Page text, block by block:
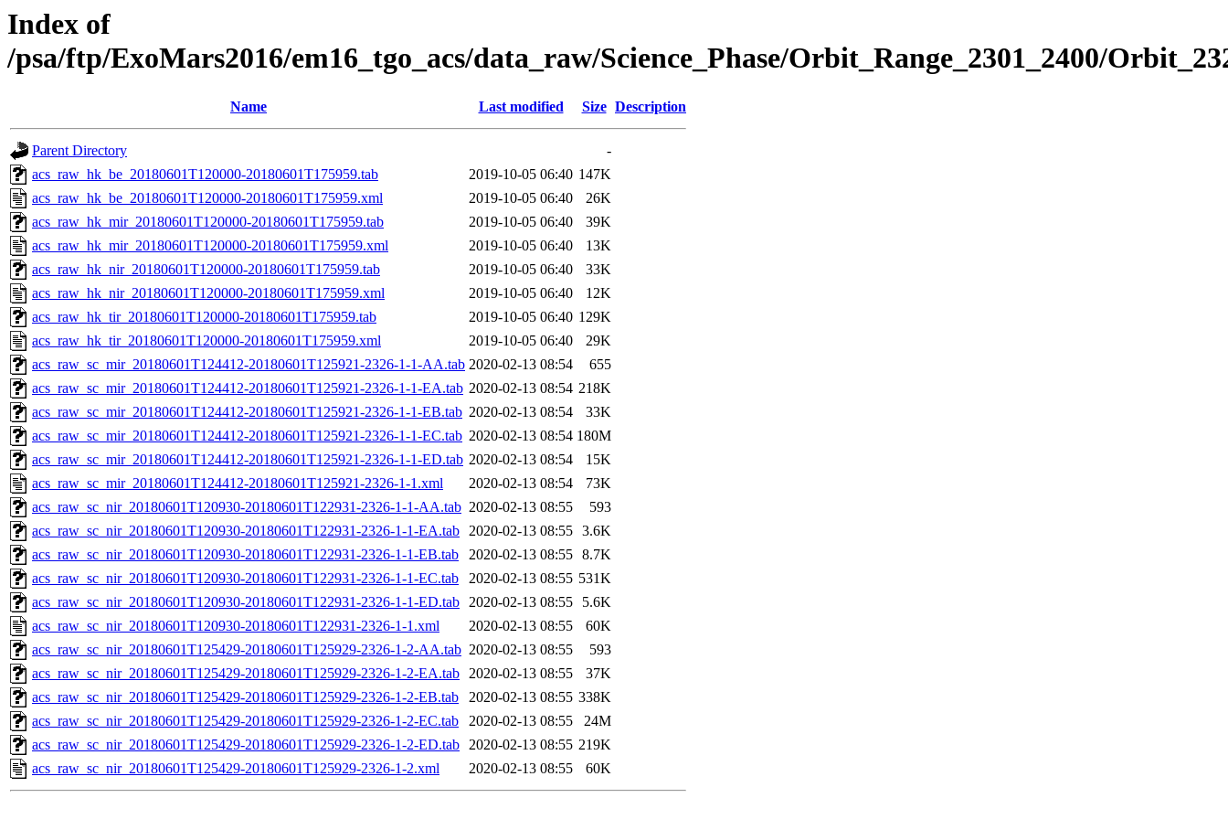
Index of
/psa/ftp/ExoMars2016/em16_tgo_acs/data_raw/Science_Phase/Orbit_Range_2301_2400/
Name Last modified Size Description
Parent Directory
-
acs_raw_hk_be_20180601T120000-20180601T175959.tab
2019-10-05 06:40 147K
acs_raw_hk_be_20180601T120000-20180601T175959.xml
2019-10-05 06:40
26K
acs_raw_hk_mir_20180601T120000-20180601T175959.tab
2019-10-05 06:40
39K
acs_raw_hk_mir_20180601T120000-20180601T175959.xml
2019-10-05 06:40
13K
acs_raw_hk_nir_20180601T120000-20180601T175959.tab
2019-10-05 06:40
33K
acs_raw_hk_nir_20180601T120000-20180601T175959.xml
2019-10-05 06:40
12K
acs_raw_hk_tir_20180601T120000-20180601T175959.tab
2019-10-05 06:40 129K
acs_raw_hk_tir_20180601T120000-20180601T175959.xml
2019-10-05 06:40
29K
acs_raw_sc_mir_20180601T124412-20180601T125921-2326-1-1-AA.tab 2020-02-13 08:54
655
acs_raw_sc_mir_20180601T124412-20180601T125921-2326-1-1-EA.tab 2020-02-13 08:54 218K
acs_raw_sc_mir_20180601T124412-20180601T125921-2326-1-1-EB.tab 2020-02-13 08:54
33K
acs_raw_sc_mir_20180601T124412-20180601T125921-2326-1-1-EC.tab 2020-02-13 08:54 180M
acs_raw_sc_mir_20180601T124412-20180601T125921-2326-1-1-ED.tab 2020-02-13 08:54
15K
acs_raw_sc_mir_20180601T124412-20180601T125921-2326-1-1.xml
2020-02-13 08:54
73K
acs_raw_sc_nir_20180601T120930-20180601T122931-2326-1-1-AA.tab 2020-02-13 08:55
593
acs_raw_sc_nir_20180601T120930-20180601T122931-2326-1-1-EA.tab 2020-02-13 08:55 3.6K
acs_raw_sc_nir_20180601T120930-20180601T122931-2326-1-1-EB.tab
2020-02-13 08:55 8.7K
acs_raw_sc_nir_20180601T120930-20180601T122931-2326-1-1-EC.tab
2020-02-13 08:55 531K
acs_raw_sc_nir_20180601T120930-20180601T122931-2326-1-1-ED.tab 2020-02-13 08:55
5.6K
acs_raw_sc_nir_20180601T120930-20180601T122931-2326-1-1.xml
2020-02-13 08:55
60K
acs_raw_sc_nir_20180601T125429-20180601T125929-2326-1-2-AA.tab 2020-02-13 08:55
593
acs_raw_sc_nir_20180601T125429-20180601T125929-2326-1-2-EA.tab 2020-02-13 08:55
37K
acs_raw_sc_nir_20180601T125429-20180601T125929-2326-1-2-EB.tab
2020-02-13 08:55 338K
acs_raw_sc_nir_20180601T125429-20180601T125929-2326-1-2-EC.tab
2020-02-13 08:55
24M
acs_raw_sc_nir_20180601T125429-20180601T125929-2326-1-2-ED.tab 2020-02-13 08:55 219K
acs_raw_sc_nir_20180601T125429-20180601T125929-2326-1-2.xml
2020-02-13 08:55 60K